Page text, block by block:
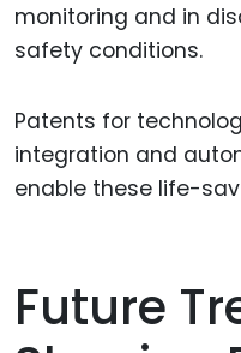
monitoring and in
safety conditions.
Patents for
integration and
enable these life-
Future